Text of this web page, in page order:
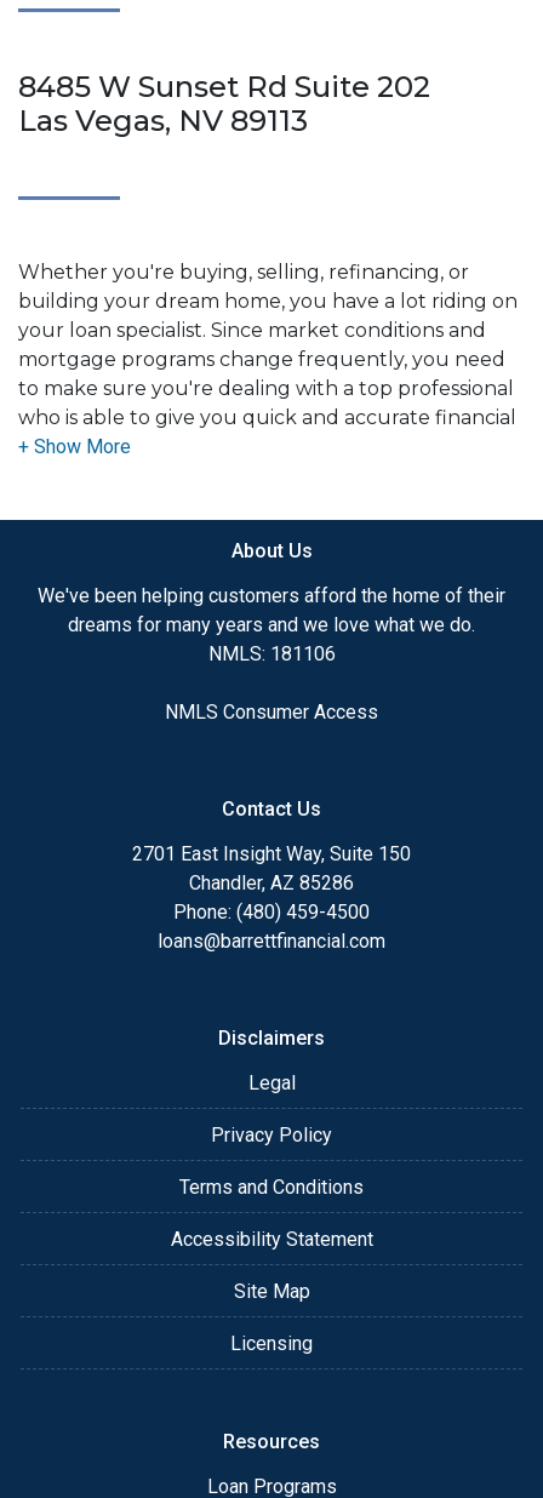
8485 W Sunset Rd Suite 202
Las Vegas, NV 89113
Whether you're buying, selling, refinancing, or
building your dream home, you have a lot riding on
your loan specialist. Since market conditions and
mortgage programs change frequently, you need
to make sure you're dealing with a top professional
who is able to give you quick and accurate financial
advice. I have the expertise and knowledge you
Ensuring that you make the right choice for you
and your family is my ultimate goal. And I am
committed to providing my customers with
mortgage services that exceed their expectations. I
different loan programs I have available, use my
After you've applied, I'll call you to discuss the
details of your loan, or you may choose to set up an
appointment with me using my online form. As
always, you may contact me anytime by phone, fax
About Us
We've been helping customers afford the home of their
dreams for many years and we love what we do.
NMLS: 181106
NMLS Consumer Access
Contact Us
2701 East Insight Way, Suite 150
Chandler, AZ 85286
Phone: (480) 459-4500
loans@barrettfinancial.com
Disclaimers
Legal
Privacy Policy
Terms and Conditions
Accessibility Statement
Site Map
Licensing
Resources
Loan Programs